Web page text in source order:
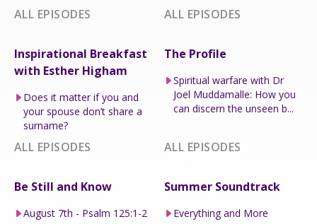
ALL EPISODES ALL EPISODES
Inspirational Breakfast
with Esther Higham
Does it matter if you and
your spouse don’t share a
surname?
ALL EPISODES
The Profile
Spiritual warfare with Dr
Joel Muddamalle: How you
can discern the unseen b...
ALL EPISODES
Be Still and Know
August 7th - Psalm 125:1-2
Summer Soundtrack
Everything and More